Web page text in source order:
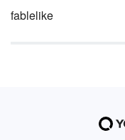
fablelike